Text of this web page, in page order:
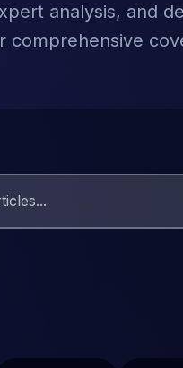
analysis, and
comprehensive